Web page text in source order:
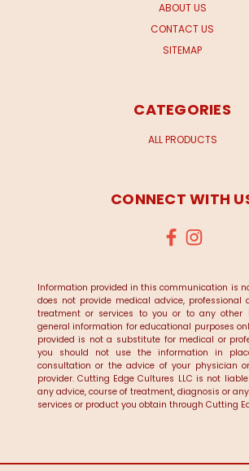
ABOUT US
CONTACT US
SITEMAP
CATEGORIES
ALL PRODUCTS
CONNECT WITH
Information provided in this communication is
does not provide medical advice, professional
treatment or services to you or to any other
general information for educational purposes
provided is not a substitute for medical or
you should not use the information in
consultation or the advice of your physician
provider. Cutting Edge Cultures LLC is not
any advice, course of treatment, diagnosis or
services or product you obtain through Cutting